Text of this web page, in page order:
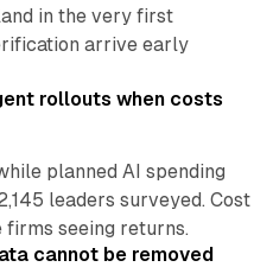
in the very first
arrive early
12 min read
rollouts when costs
planned AI spending
leaders surveyed. Cost
seeing returns.
10 min read
cannot be removed